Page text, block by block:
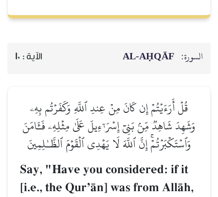
السورة: AL‑AḤQĀF الآية : 10
قُلۡ أَرَءَيۡتُمۡ إِن كَانَ مِنۡ عِندِ ٱللَّهِ وَكَفَرۡتُم بِهِۦ
وَشَهِدَ شَاهِدٞ مِّنۢ بَنِيٓ إِسۡرَـٰٓءِيلَ عَلَىٰ مِثۡلِهِۦ فَـَٔامَنَ
وَٱسۡتَكۡبَرۡتُمۡۚ إِنَّ ٱللَّهَ لَا يَهۡدِي ٱلۡقَوۡمَ ٱلظَّـٰلِمِينَ
Say, "Have you considered: if it
[i.e., the QurÕŒn] was from AllŒh,